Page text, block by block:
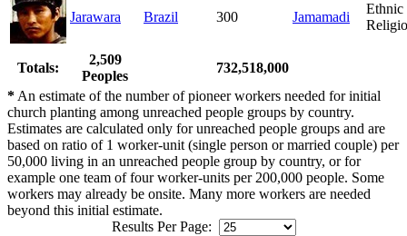
Jarawara Brazil 300 Jamamadi
Ethnic
Totals:
2,509
Peoples
732,518,000
*An estimate of the number of pioneer workers needed for initial
church planting among unreached people groups by country.
Estimates are calculated only for unreached people groups and are
based on ratio of 1 worker-unit (single person or married couple) per
50,000 living in an unreached people group by country, or for
example one team of four worker-units per 200,000 people. Some
workers may already be onsite. Many more workers are needed
beyond this initial estimate.
Results Per Page: